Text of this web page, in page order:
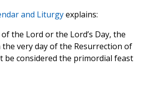
and Liturgyexplains:
the Lord or the Lord’s Day, the
very day of the Resurrection of
be considered the primordial feast